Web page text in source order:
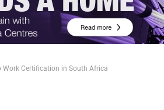
Work Certification in South Africa